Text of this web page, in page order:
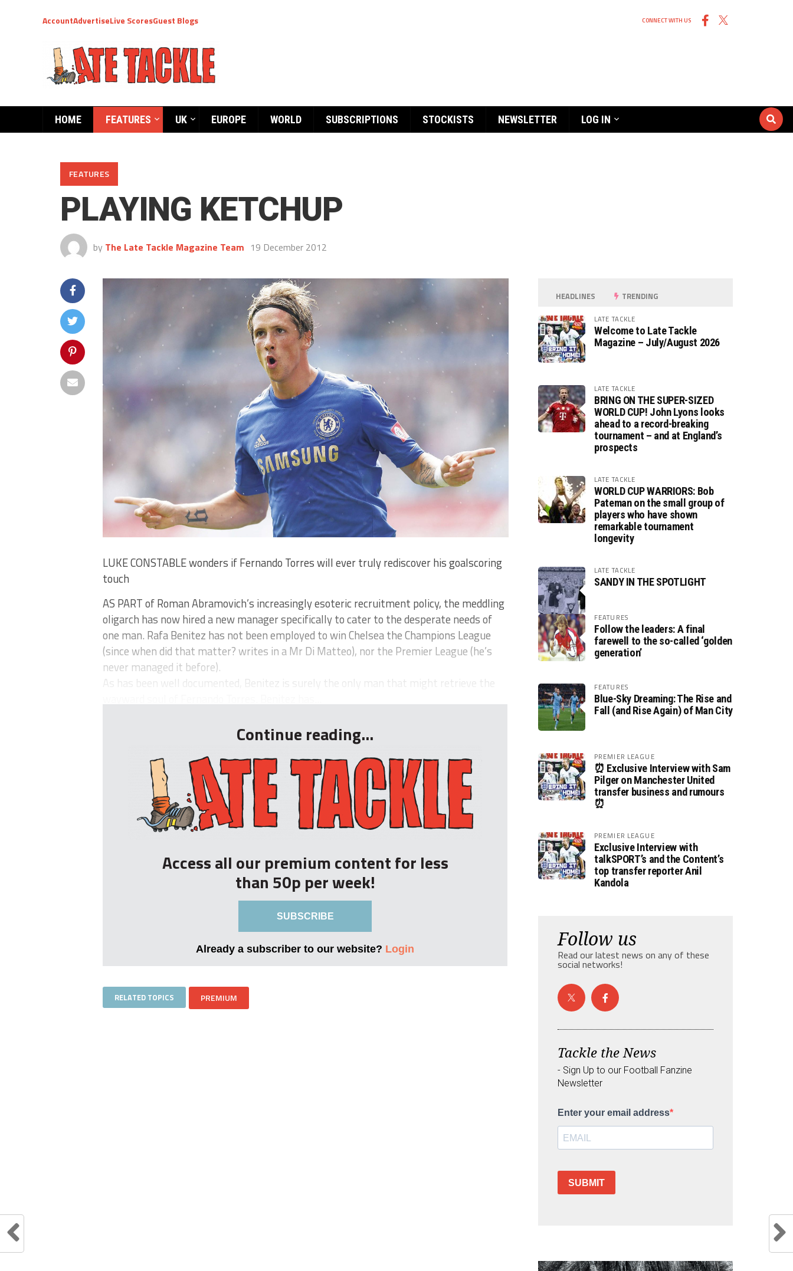
AccountAdvertiseLive ScoresGuest Blogs CONNECT WITH US
HOME FEATURES UK EUROPE WORLD SUBSCRIPTIONS STOCKISTS NEWSLETTER LOG IN
FEATURES
PLAYING KETCHUP
by The Late Tackle Magazine Team 19 December 2012
LUKE CONSTABLE wonders if Fernando Torres will ever truly rediscover his goalscoring
touch
AS PART of Roman Abramovich’s increasingly esoteric recruitment policy, the meddling
oligarch has now hired a new manager specifically to cater to the desperate needs of
one man. Rafa Benitez has not been employed to win Chelsea the Champions League
(since when did that matter? writes in a Mr Di Matteo), nor the Premier League (he’s
never managed it before).
As has been well documented, Benitez is surely the only man that might retrieve the
Continue reading...
Access all our premium content for less
than 50p per week!
SUBSCRIBE
Already a subscriber to our website? Login
RELATED TOPICS PREMIUM
HEADLINES TRENDING
LATE TACKLE
Welcome to Late Tackle
Magazine – July/August 2026
LATE TACKLE
BRING ON THE SUPER-SIZED
WORLD CUP! John Lyons looks
ahead to a record-breaking
tournament – and at England’s
prospects
LATE TACKLE
WORLD CUP WARRIORS: Bob
Pateman on the small group of
players who have shown
remarkable tournament
longevity
LATE TACKLE
SANDY IN THE SPOTLIGHT
FEATURES
Follow the leaders: A final
farewell to the so-called ‘golden
generation’
FEATURES
Blue-Sky Dreaming: The Rise and
Fall (and Rise Again) of Man City
PREMIER LEAGUE
⏰ Exclusive Interview with Sam
Pilger on Manchester United
transfer business and rumours
⏰
PREMIER LEAGUE
Exclusive Interview with
talkSPORT’s and the Content’s
top transfer reporter Anil
Kandola
Follow us
Read our latest news on any of these
social networks!
Tackle the News
- Sign Up to our Football Fanzine
Newsletter
Enter your email address
SUBMIT